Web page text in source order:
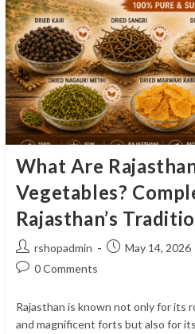
What Are
Vegetables?
Rajasthan’s
Post
author:
rshopadmin
PostMay 14, 2026
Post0 Comments
Rajasthan is known not only for its
and magnificent forts but also for